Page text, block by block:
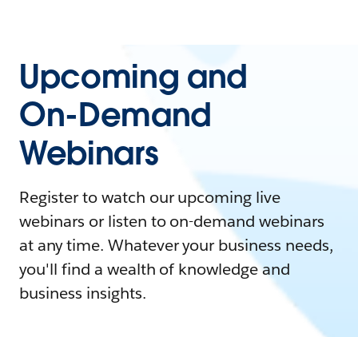
Upcoming and
On-Demand
Webinars
Register to watch our upcoming live
webinars or listen to on-demand webinars
at any time. Whatever your business needs,
you'll find a wealth of knowledge and
business insights.